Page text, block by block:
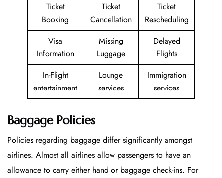
Ticket
Booking
Ticket
Cancellation
Ticket
Rescheduling
Visa
Information
Missing
Luggage
Delayed
Flights
In-Flight
entertainment
Lounge
services
Immigration
services
Baggage Policies
Policies regarding baggage differ significantly amongst
airlines. Almost all airlines allow passengers to have an
allowance to carry either hand or baggage check-ins. For